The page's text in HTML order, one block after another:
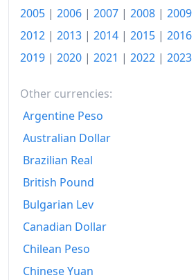
2011
€130
2012
2013
2014
2015
2017
2018
2019
2020
2005 | 2006 | 2007 | 2008 | 2009
2012 | 2013 | 2014 | 2015 | 2016
2019 | 2020 | 2021 | 2022 | 2023
Other currencies:
Argentine Peso
Australian Dollar
Brazilian Real
British Pound
Bulgarian Lev
Canadian Dollar
Chilean Peso
Chinese Yuan